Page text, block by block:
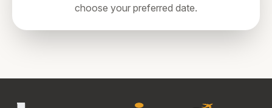
choose your preferred date.